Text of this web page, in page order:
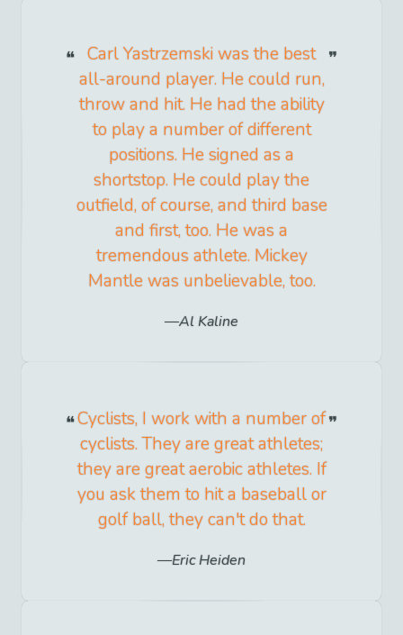
Carl Yastrzemski was the best
all-around player. He could run,
throw and hit. He had the ability
to play a number of different
positions. He signed as a
shortstop. He could play the
outfield, of course, and third base
and first, too. He was a
tremendous athlete. Mickey
Mantle was unbelievable, too.
Al Kaline
Cyclists, I work with a number of
cyclists. They are great athletes;
they are great aerobic athletes. If
you ask them to hit a baseball or
golf ball, they can't do that.
Eric Heiden